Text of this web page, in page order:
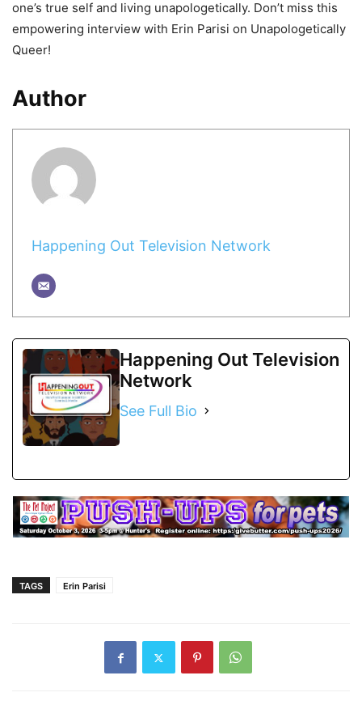
one’s true self and living unapologetically. Don’t miss this
empowering interview with Erin Parisi on Unapologetically
Queer!
Author
Happening Out Television Network
Happening Out Television
Network
See Full Bio
TAGS Erin Parisi